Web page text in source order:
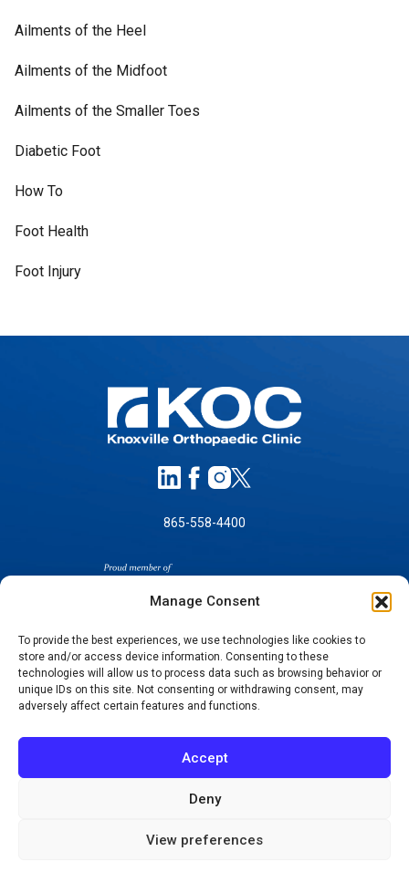
Manage Consent
To provide the best experiences, we use technologies like cookies to
store and/or access device information. Consenting to these
technologies will allow us to process data such as browsing behavior or
unique IDs on this site. Not consenting or withdrawing consent, may
adversely affect certain features and functions.
Accept
Deny
View preferences
Ailments of the Heel
Ailments of the Midfoot
Ailments of the Smaller Toes
Diabetic Foot
How To
Foot Health
Foot Injury
865-558-4400
SELF-PAY PRICING
NOTICE OF NON-DISCRIMINATION
NOTICE OF PRIVACY PRACTICES
TERMS OF USE-SMS/MOBILE MESSAGING
PROGRAM